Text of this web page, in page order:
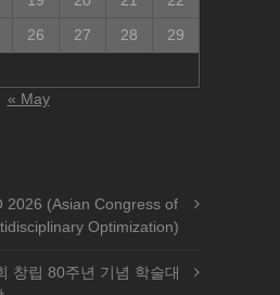
26 27 28
29
« May
2026 (Asian Congress of
Optimization)
창립 80주년 기념 학술대